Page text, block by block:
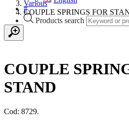
#
Products search
Various
COUPLE SPRINGS FOR
COUPLE
STAND
Cod: 8729.